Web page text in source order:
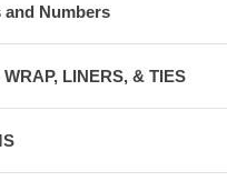
and Numbers
LINERS, & TIES